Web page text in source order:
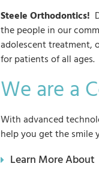
Steele Orthodontics!
the people in our
adolescent treatment,
for patients of all ages.
We are a
With advanced
help you get the smile
Learn More About